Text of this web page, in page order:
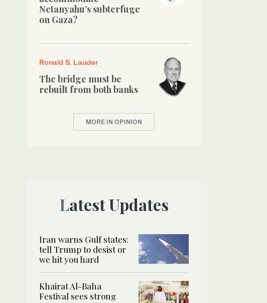
Netanyahu’s subterfuge
on Gaza?
Ronald S. Lauder
The bridge must be
rebuilt from both banks
MORE IN OPINION
Latest Updates
Iran warns Gulf states:
tell Trump to desist or
we hit you hard
Khairat Al-Baha
Festival sees strong